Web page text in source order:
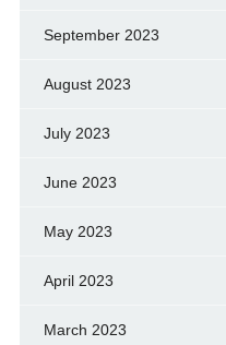
September 2023
August 2023
July 2023
June 2023
May 2023
April 2023
March 2023